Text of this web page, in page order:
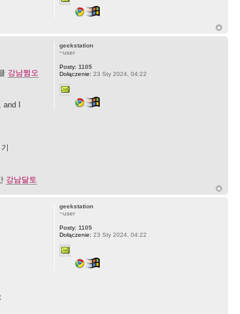
강남쩜오
and I
강남달토
geekstation
~user
Posty: 1105
Dołączenie: 23 Sty 2024, 04:22
geekstation
~user
Posty: 1105
Dołączenie: 23 Sty 2024, 04:22